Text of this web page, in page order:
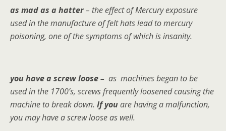
as mad as a hatter– the effect of Mercury exposure
used in the manufacture of felt hats lead to mercury
poisoning, one of the symptoms of which is insanity.
you have a screw loose – as machines began to be
used in the 1700’s, screws frequently loosened causing the
machine to break down. If youare having a malfunction,
you may have a screw loose as well.